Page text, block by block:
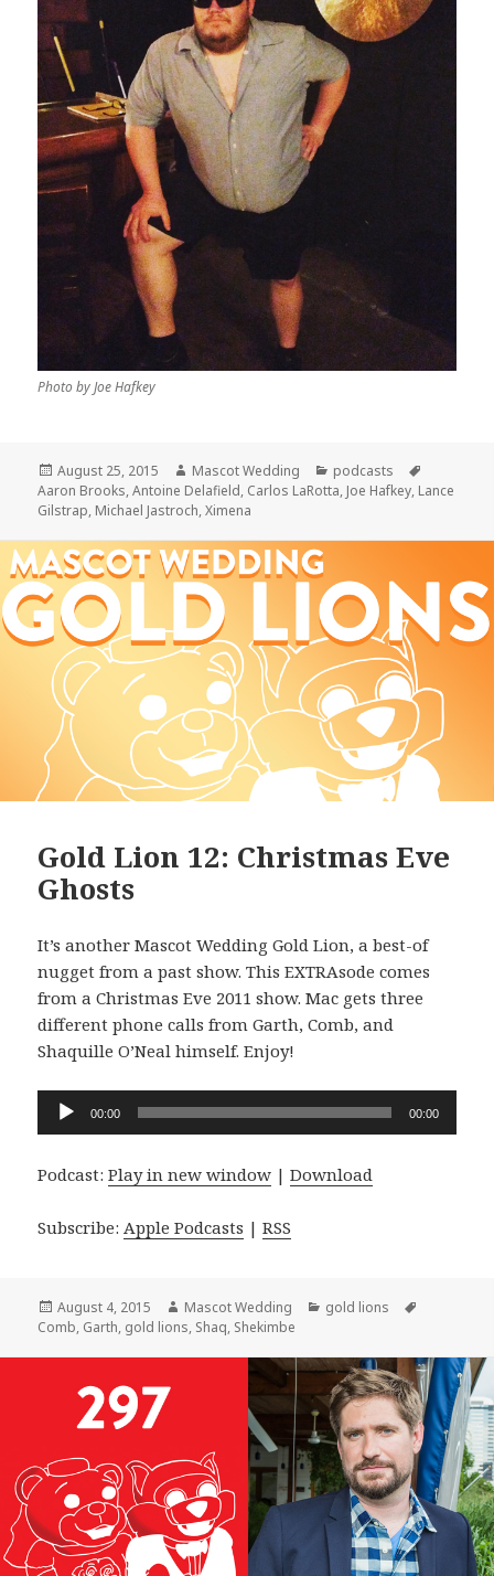
Photo by Joe Hafkey
Posted
on
August 25, 2015 Author
Mascot Wedding Categories
podcasts
Aaron Brooks,Antoine Delafield, Carlos LaRotta, Joe Hafkey, Lance
Gilstrap, Michael Jastroch,Ximena
Gold Lion 12: Christmas Eve
Ghosts
It’s another Mascot Wedding Gold Lion, a best-of
nugget from a past show. This EXTRAsode comes
from a Christmas Eve 2011 show. Mac gets three
different phone calls from Garth, Comb, and
Shaquille O’Neal himself. Enjoy!
Audio
00:00 00:00
Podcast:Play in new window |Download
Subscribe: Apple Podcasts |RSS
Posted
on
August 4, 2015 Author
Mascot Wedding Categories
gold lions
Comb, Garth, gold lions, Shaq, Shekimbe